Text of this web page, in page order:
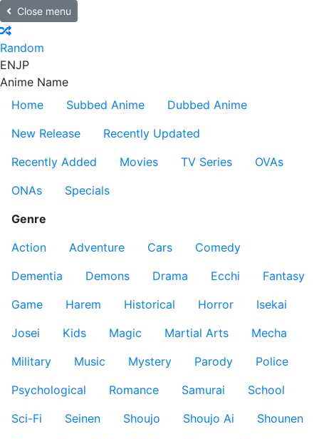
Close menu
Random
ENJP
Anime Name
Home
Subbed Anime
Dubbed Anime
New Release
Recently Updated
Recently Added
Movies TV Series
OVAs
ONAs
Specials
Genre
Action
Adventure Cars
Comedy
Dementia
Demons Drama Ecchi
Fantasy
Game
Harem Historical Horror
Isekai
Josei
Kids Magic Martial Arts
Mecha
Military
Music Mystery Parody
Police
Psychological
Romance Samurai
School
Sci-Fi
Seinen Shoujo Shoujo Ai
Shounen